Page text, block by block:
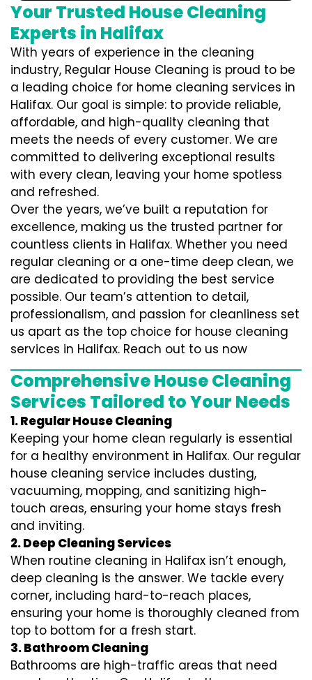
Your Trusted House Cleaning
Experts in Halifax
With years of experience in the cleaning
industry, Regular House Cleaning is proud to be
a leading choice for home cleaning services in
Halifax. Our goal is simple: to provide reliable,
affordable, and high-quality cleaning that
meets the needs of every customer. We are
committed to delivering exceptional results
with every clean, leaving your home spotless
and refreshed.
Over the years, we’ve built a reputation for
excellence, making us the trusted partner for
countless clients in Halifax. Whether you need
regular cleaning or a one-time deep clean, we
are dedicated to providing the best service
possible. Our team’s attention to detail,
professionalism, and passion for cleanliness set
us apart as the top choice for house cleaning
services in Halifax. Reach out to us now
Comprehensive House Cleaning
Services Tailored to Your Needs
1. Regular House Cleaning
Keeping your home clean regularly is essential
for a healthy environment in Halifax. Our regular
house cleaning service includes dusting,
vacuuming, mopping, and sanitizing high-
touch areas, ensuring your home stays fresh
and inviting.
2. Deep Cleaning Services
When routine cleaning in Halifax isn’t enough,
deep cleaning is the answer. We tackle every
corner, including hard-to-reach places,
ensuring your home is thoroughly cleaned from
top to bottom for a fresh start.
3. Bathroom Cleaning
Bathrooms are high-traffic areas that need